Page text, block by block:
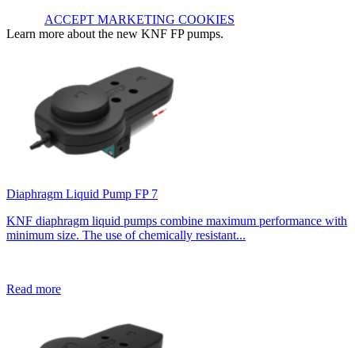
ACCEPT MARKETING COOKIES
Learn more about the new KNF FP pumps.
Diaphragm Liquid Pump FP 7
KNF diaphragm liquid pumps combine maximum performance with
minimum size. The use of chemically resistant...
Read more